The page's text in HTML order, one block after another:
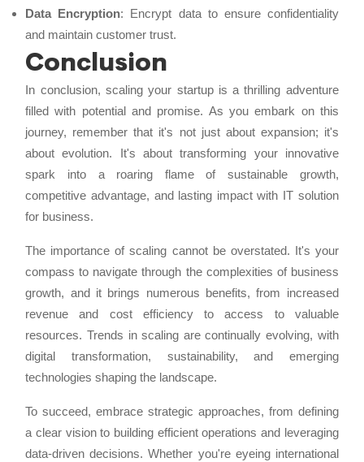
Data Encryption: Encrypt data to ensure confidentiality
and maintain customer trust.
Conclusion
In conclusion, scaling your startup is a thrilling adventure
filled with potential and promise. As you embark on this
journey, remember that it's not just about expansion; it's
about evolution. It's about transforming your innovative
spark into a roaring flame of sustainable growth,
competitive advantage, and lasting impact with IT solution
for business.
The importance of scaling cannot be overstated. It's your
compass to navigate through the complexities of business
growth, and it brings numerous benefits, from increased
revenue and cost efficiency to access to valuable
resources. Trends in scaling are continually evolving, with
digital transformation, sustainability, and emerging
technologies shaping the landscape.
To succeed, embrace strategic approaches, from defining
a clear vision to building efficient operations and leveraging
data-driven decisions. Whether you're eyeing international